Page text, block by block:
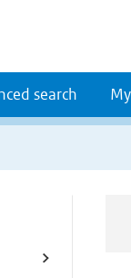
search